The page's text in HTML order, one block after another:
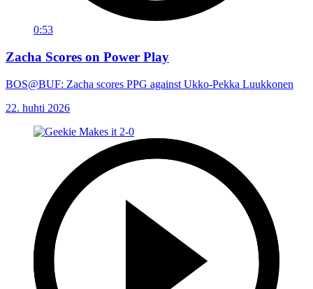
0:53
Zacha Scores on Power Play
BOS@BUF: Zacha scores PPG against Ukko-Pekka Luukkonen
22. huhti 2026